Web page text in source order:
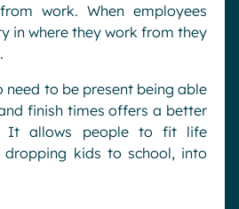
work. When employees
in where they work from they
need to be present being able
finish times offers a better
It allows people to fit life
dropping kids to school, into